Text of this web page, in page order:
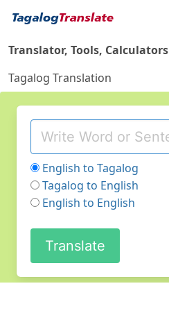
Translator, Tools, Calculators
Tagalog Translation
English to Tagalog
Tagalog to English
English to English